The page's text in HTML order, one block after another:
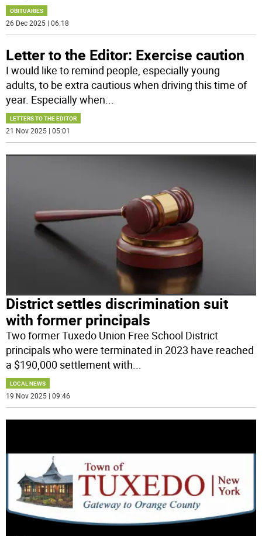
OBITUARIES
26 Dec 2025 | 06:18
Letter to the Editor: Exercise caution
I would like to remind people, especially young
adults, to be extra cautious when driving this time of
year. Especially when...
LETTERS TO THE EDITOR
21 Nov 2025 | 05:01
District settles discrimination suit
with former principals
Two former Tuxedo Union Free School District
principals who were terminated in 2023 have reached
a $190,000 settlement with
LOCAL NEWS
19 Nov 2025 | 09:46